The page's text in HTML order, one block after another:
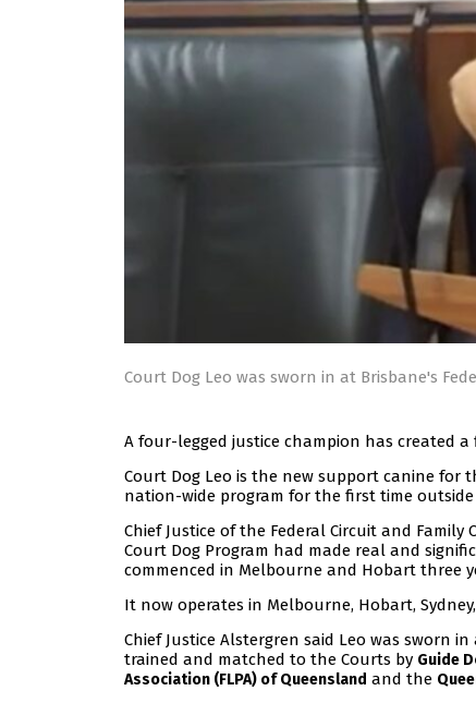
Court Dog Leo was sworn in at Brisbane's
A four-legged justice champion has created
Court Dog Leo is the new support canine for
nation-wide program for the first time outside
Chief Justice of the Federal Circuit and
Court Dog Program had made real and
commenced in Melbourne and Hobart three
It now operates in Melbourne, Hobart,
Chief Justice Alstergren said Leo was sworn
trained and matched to the Courts by Guide
Association (FLPA) of Queensland and the